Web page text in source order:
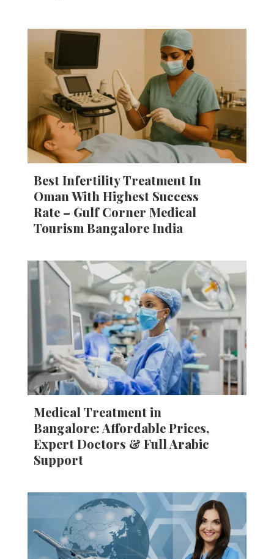
Best Infertility Treatment In
Oman With Highest Success
Rate – Gulf Corner Medical
Tourism Bangalore India
Medical Treatment in
Bangalore: Affordable Prices,
Expert Doctors & Full Arabic
Support